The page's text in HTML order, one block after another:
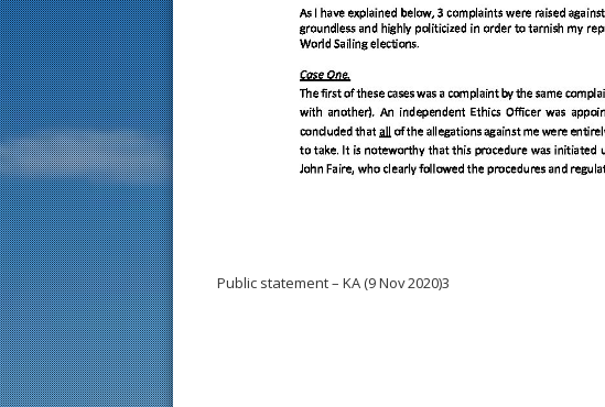
Public statement – KA (9 Nov 2020)3